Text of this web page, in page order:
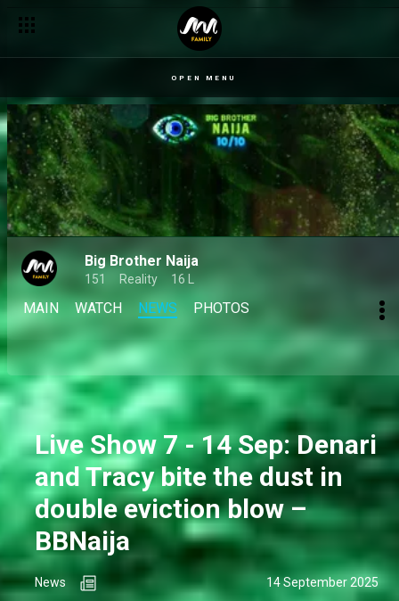
OPEN MENU
Big Brother Naija
151 Reality 16 L
MAIN WATCH NEWS PHOTOS
Live Show 7 - 14 Sep: Denari
and Tracy bite the dust in
double eviction blow –
BBNaija
News 14 September 2025
Day 50: Mide tells Bright Morgan her rocky friendship with